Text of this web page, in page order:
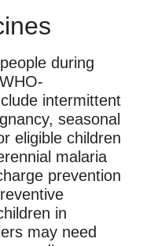
during
intermittent
seasonal
eligible children
malaria
prevention
in
may need